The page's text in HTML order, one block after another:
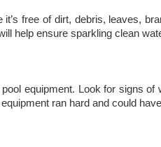
free of dirt, debris, leaves,
help ensure sparkling clean
equipment. Look for signs
ran hard and could